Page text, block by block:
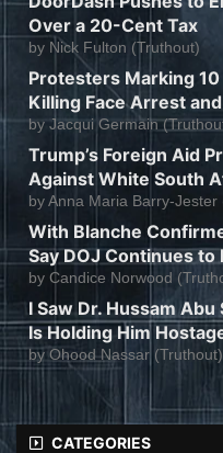
Over a 20-Cent Tax
by Nick Fulton (Truthout)
Protesters Marking
Killing Face Arrest
by Jacqui Germain
Trump’s Foreign Aid
Against White South
byAnna Maria Barry-Jester
With Blanche
Say DOJ Continues to
by Candice Norwood
I Saw Dr. Hussam
Is Holding Him
byOhood Nassar (Truthout)
CATEGORIES